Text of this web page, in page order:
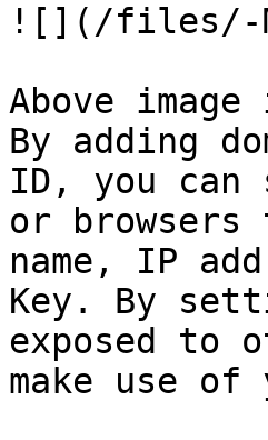
![](/files/-
Above
By adding
ID, you
or
name, IP
Key. By
exposed to
make use of